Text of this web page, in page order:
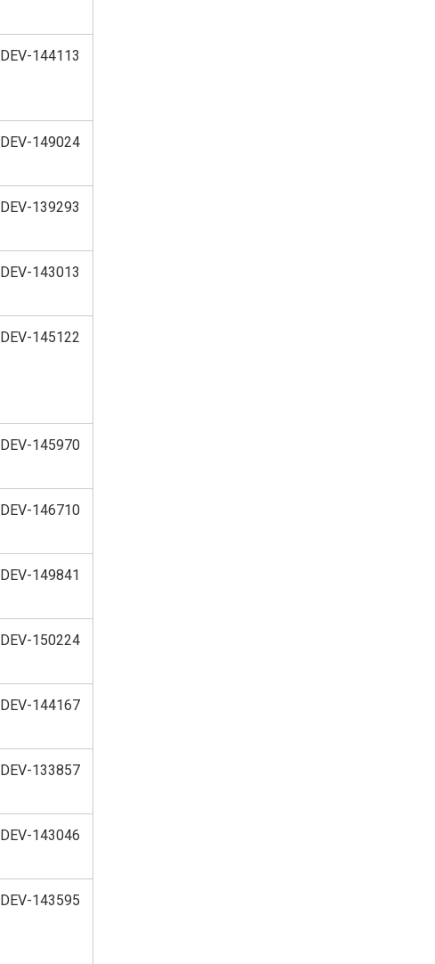
DEV-144113
DEV-149024
DEV-139293
DEV-143013
DEV-145122
DEV-145970
DEV-146710
DEV-149841
DEV-150224
DEV-144167
DEV-133857
DEV-143046
DEV-143595